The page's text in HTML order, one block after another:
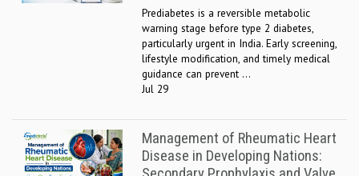
Prediabetes is a reversible metabolic
warning stage before type 2 diabetes,
particularly urgent in India. Early screening,
lifestyle modification, and timely medical
guidance can prevent ...
Jul 29
Management of Rheumatic Heart
Disease in Developing Nations: